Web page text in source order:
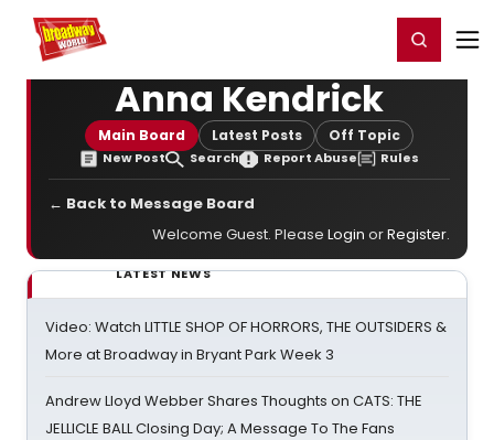
Home For You Register/Login
Anna Kendrick
Main Board Latest Posts Off Topic
New Post Search Report Abuse Rules
← Back to Message Board
Welcome Guest. Please Login orRegister.
LATEST NEWS
Video: Watch LITTLE SHOP OF HORRORS, THE OUTSIDERS &
More at Broadway in Bryant Park Week 3
Andrew Lloyd Webber Shares Thoughts on CATS: THE
JELLICLE BALL Closing Day; A Message To The Fans